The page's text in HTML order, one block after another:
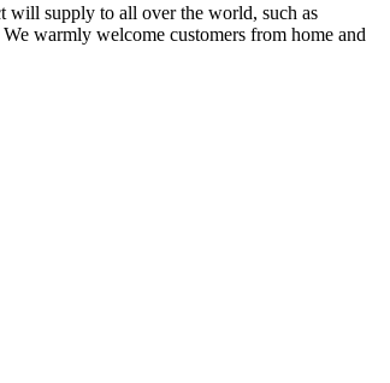
will supply to all over the world, such as
warmly welcome customers from home and